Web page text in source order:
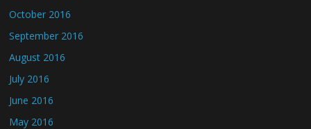
October 2016
September 2016
August 2016
July 2016
June 2016
May 2016